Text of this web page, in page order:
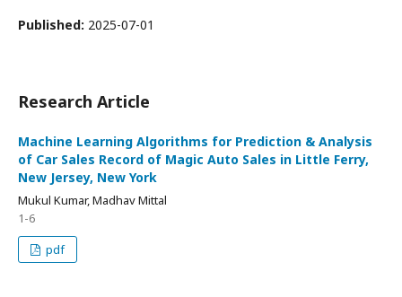
Published: 2025-07-01
Research Article
Machine Learning Algorithms for Prediction & Analysis
of Car Sales Record of Magic Auto Sales in Little Ferry,
New Jersey, New York
Mukul Kumar, Madhav Mittal
1-6
pdf